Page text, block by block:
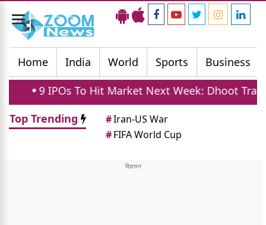
Toggle
navigation
Home
India World Sports Business
IPOs To Hit Market Next Week: Dhoot
Top Trending
#Iran-US War
#FIFA World Cup